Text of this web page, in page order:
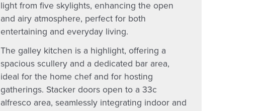
light from five skylights, enhancing the open
and airy atmosphere, perfect for both
entertaining and everyday living.
The galley kitchen is a highlight, offering a
spacious scullery and a dedicated bar area,
ideal for the home chef and for hosting
gatherings. Stacker doors open to a 33c
alfresco area, seamlessly integrating indoor and